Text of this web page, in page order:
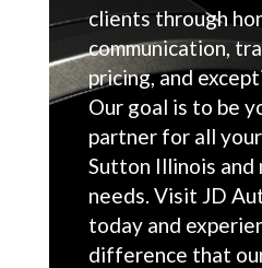
clients through
communication,
pricing, and
Our goal is to be
partner for all
Sutton Illinois and
needs. Visit JD
today and
difference that